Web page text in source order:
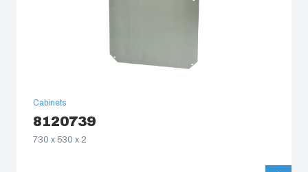
Cabinets
8120739
730 x 530 x 2